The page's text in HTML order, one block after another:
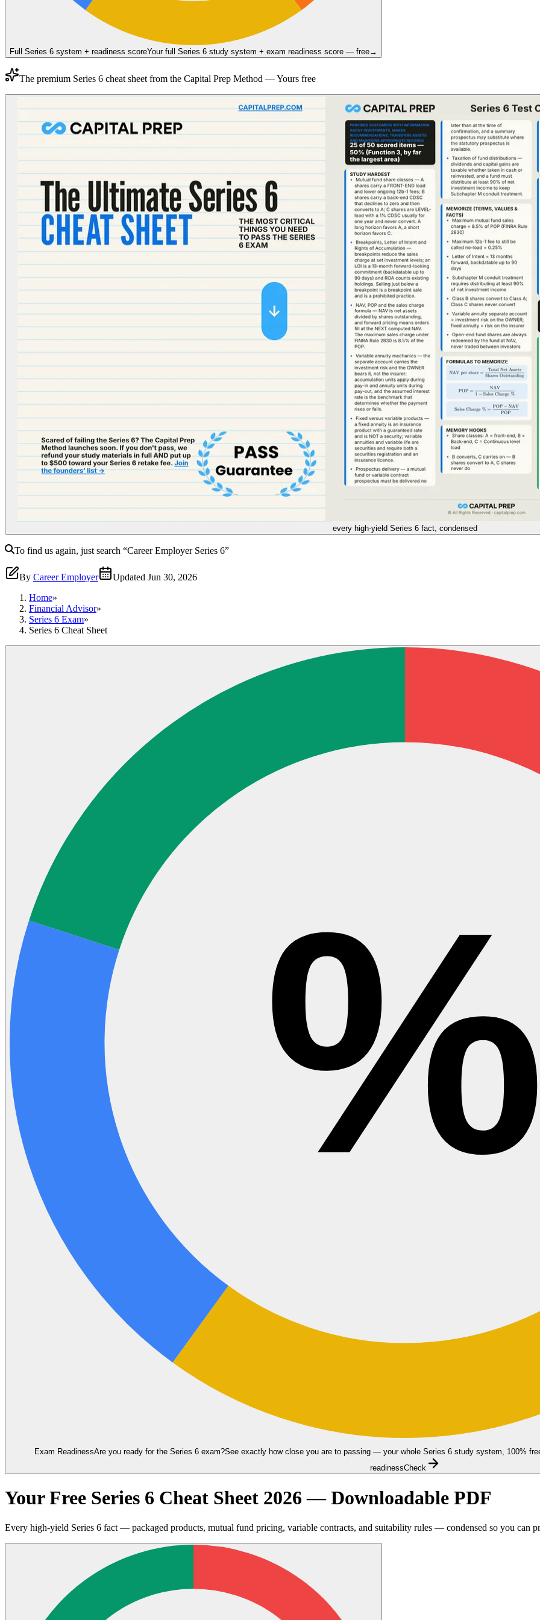
Full Series 6 system + readiness scoreYour full Series 6 study system + exam readiness score — free→
The premium Series 6 cheat sheet from the Capital Prep Method — Yours free
every high-yield Series 6 fact, condensed
To find us again, just search “Career Employer Series 6”
By Career Employer Updated Jun 30, 2026
Home»
Financial Advisor»
Series 6 Exam»
Series 6 Cheat Sheet
Exam ReadinessAre you ready for the Series 6exam?See exactly how close you are to passing — your whole Series 6 study system, 100%
readinessCheck
Your Free Series 6 Cheat Sheet 2026 — Downloadable PDF
Every high-yield Series 6 fact — packaged products, mutual fund pricing, variable contracts, and suitability rules — condensed so you can